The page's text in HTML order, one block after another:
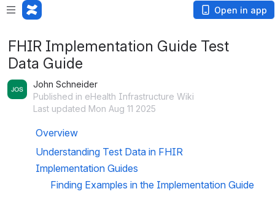
Open in app
FHIR Implementation Guide Test
Data Guide
John Schneider
Published in eHealth Infrastructure Wiki
Last updated Mon Aug 11 2025
Overview
Understanding Test Data in FHIR
Implementation Guides
Finding Examples in the Implementation Guide